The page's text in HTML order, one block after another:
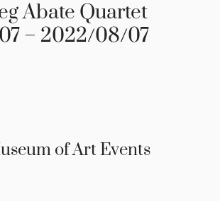
Abate Quartet
– 2022/08/07
of Art Events